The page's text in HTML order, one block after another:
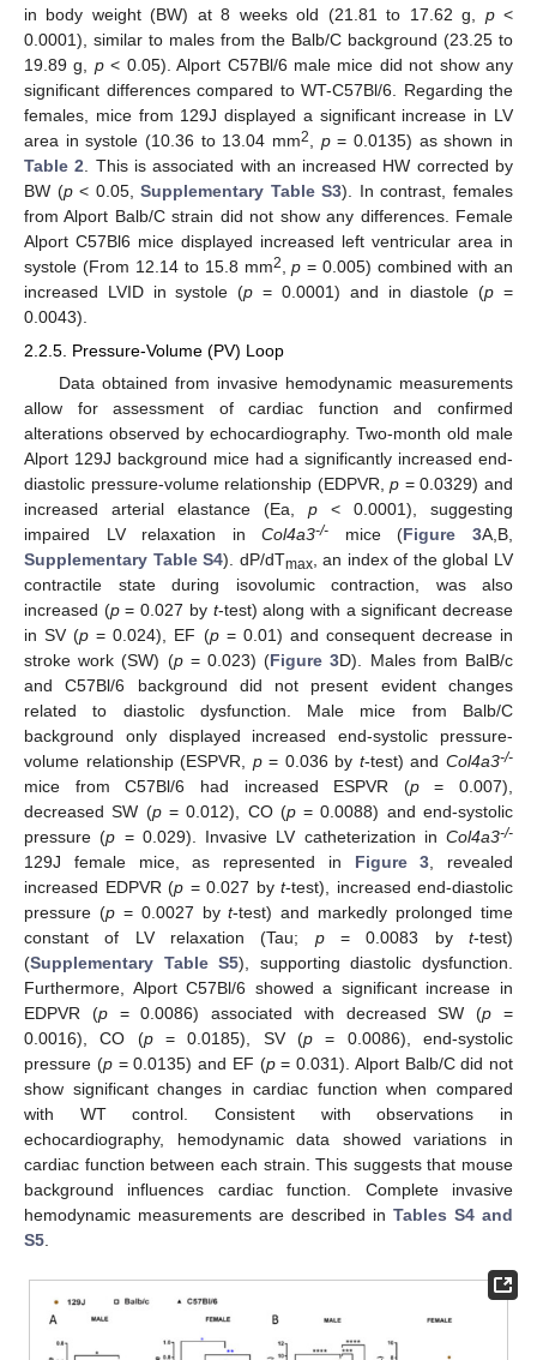
in body weight (BW) at 8 weeks old (21.81 to 17.62 g, p<
0.0001), similar to males from the Balb/C background (23.25 to
19.89 g, p< 0.05). Alport C57Bl/6 male mice did not show any
significant differences compared to WT-C57Bl/6. Regarding the
females, mice from 129J displayed a significant increase in LV
area in systole (10.36 to 13.04 mm2 p= 0.0135) as shown in
Table 2 . This is associated with an increased HW corrected by
BW (p< 0.05,Supplementary Table S3). In contrast, females
from Alport Balb/C strain did not show any differences. Female
Alport C57Bl6 mice displayed increased left ventricular area in
systole (From 12.14 to 15.8 mm2 ,p = 0.005) combined with an
increased LVID in systole (p = 0.0001) and in diastole (p =
0.0043).
2.2.5. Pressure-Volume (PV) Loop
Data obtained from invasive hemodynamic measurements
allow for assessment of cardiac function and confirmed
alterations observed by echocardiography. Two-month old male
Alport 129J background mice had a significantly increased end-
diastolic pressure-volume relationship (EDPVR,p = 0.0329) and
increased arterial elastance (Ea, p < 0.0001), suggesting
impaired LV relaxation inCol4a3-/- mice (Figure 3A,B,
Supplementary Table S4). dP/dTmax, an index of the global LV
contractile state during isovolumic contraction, was also
increased (p= 0.027 by t-test) along with a significant decrease
in SV (p = 0.024), EF (p= 0.01) and consequent decrease in
stroke work (SW) (p= 0.023) (Figure 3D). Males from BalB/c
and C57Bl/6 background did not present evident changes
related to diastolic dysfunction. Male mice from Balb/C
background only displayed increased end-systolic pressure-
volume relationship (ESPVR, p= 0.036 by t-test) andCol4a3-/-
mice from C57Bl/6 had increased ESPVR (p= 0.007),
decreased SW (p= 0.012), CO (p= 0.0088) and end-systolic
pressure (p = 0.029). Invasive LV catheterization in Col4a3-/-
129J female mice, as represented in Figure 3 , revealed
increased EDPVR (p = 0.027 by t-test), increased end-diastolic
pressure (p= 0.0027 byt-test) and markedly prolonged time
constant of LV relaxation (Tau; p= 0.0083 byt-test)
(Supplementary Table S5), supporting diastolic dysfunction.
Furthermore, Alport C57Bl/6 showed a significant increase in
EDPVR (p= 0.0086) associated with decreased SW (p =
0.0016), CO (p= 0.0185), SV (p = 0.0086), end-systolic
pressure (p= 0.0135) and EF (p= 0.031). Alport Balb/C did not
show significant changes in cardiac function when compared
with WT control. Consistent with observations in
echocardiography, hemodynamic data showed variations in
cardiac function between each strain. This suggests that mouse
background influences cardiac function. Complete invasive
hemodynamic measurements are described in Tables S4 and
S5